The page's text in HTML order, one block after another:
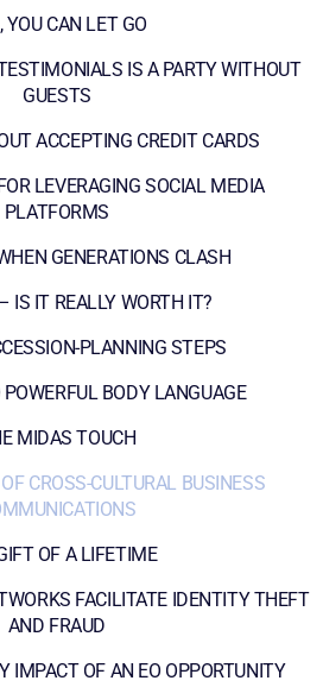
YOU CAN LET GO
IS A PARTY WITHOUT
GUESTS
ACCEPTING CREDIT CARDS
LEVERAGING SOCIAL MEDIA
PLATFORMS
GENERATIONS CLASH
IS IT REALLY WORTH IT?
PLANNING STEPS
BODY LANGUAGE
MIDAS TOUCH
CROSS-CULTURAL BUSINESS
OF A LIFETIME
FACILITATE IDENTITY THEFT
AND FRAUD
IMPACT OF AN EO OPPORTUNITY